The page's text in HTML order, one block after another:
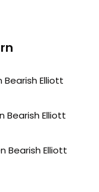
Elliott
Bearish Elliott
Bearish Elliott